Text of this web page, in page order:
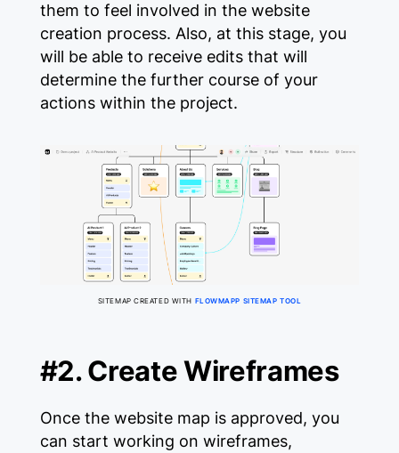
them to feel involved in the website
creation process. Also, at this stage, you
will be able to receive edits that will
determine the further course of your
actions within the project.
SITEMAP CREATED WITH FLOWMAPP SITEMAP TOOL
#2. Create Wireframes
Once the website map is approved, you
can start working on wireframes,